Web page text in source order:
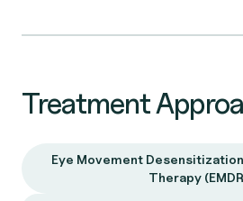
Treatment
Eye Movement
Therapy